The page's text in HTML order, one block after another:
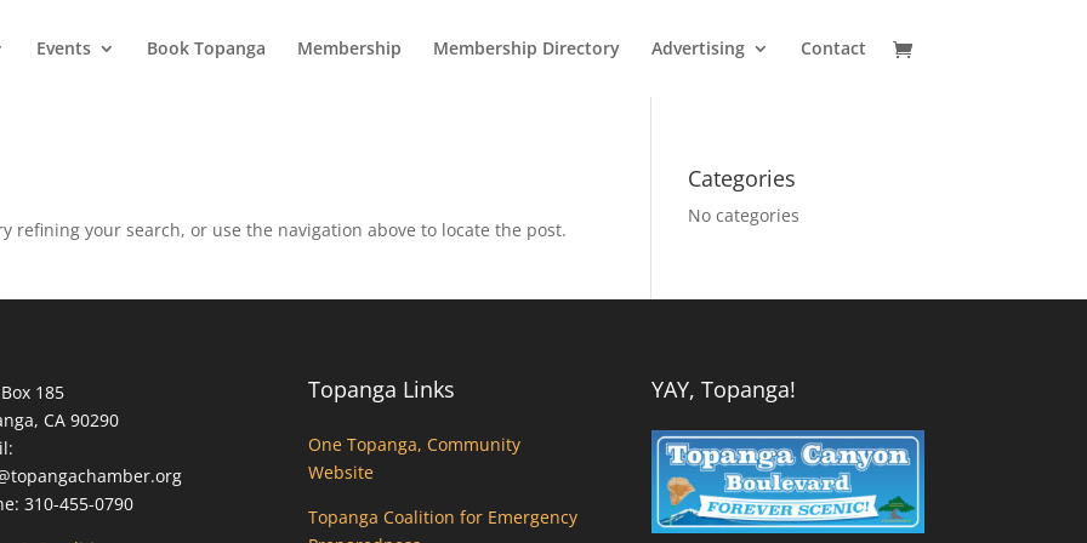
Events Book Topanga Membership Membership Directory Advertising Contact
refining your search, or use the navigation above to locate the post.
Categories
No categories
185
CA 90290
310-455-0790
Topanga Links
One Topanga, Community
Website
Topanga Coalition for Emergency
YAY, Topanga!